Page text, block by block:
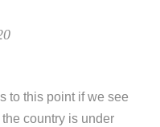
to this point if we see
country is under